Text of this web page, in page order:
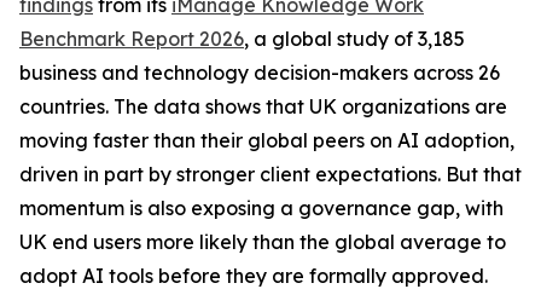
findings from its iManage Knowledge Work
Benchmark Report 2026, a global study of 3,185
business and technology decision-makers across 26
countries. The data shows that UK organizations are
moving faster than their global peers on AI adoption,
driven in part by stronger client expectations. But that
momentum is also exposing a governance gap, with
UK end users more likely than the global average to
adopt AI tools before they are formally approved.